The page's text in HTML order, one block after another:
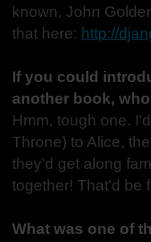
known, John
that here: http://
If you could
another book,
Hmm, tough one.
Throne) to Alice,
they'd get along
together! That'd be
What was one of